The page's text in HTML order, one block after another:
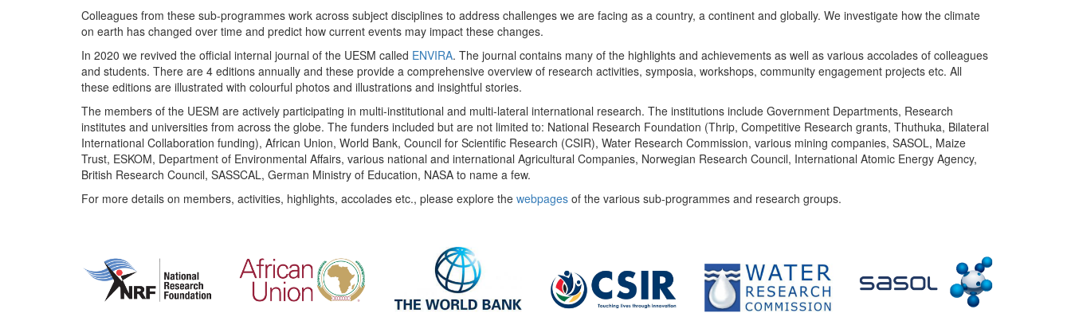
Colleagues from these sub-programmes work across subject disciplines to address challenges we are facing as a country, a continent and globally. We investigate how the climate
on earth has changed over time and predict how current events may impact these changes.
In 2020 we revived the official internal journal of the UESM called ENVIRA. The journal contains many of the highlights and achievements as well as various accolades of colleagues
and students. There are 4 editions annually and these provide a comprehensive overview of research activities, symposia, workshops, community engagement projects etc. All
these editions are illustrated with colourful photos and illustrations and insightful stories.
The members of the UESM are actively participating in multi-institutional and multi-lateral international research. The institutions include Government Departments, Research
institutes and universities from across the globe. The funders included but are not limited to: National Research Foundation (Thrip, Competitive Research grants, Thuthuka, Bilateral
International Collaboration funding), African Union, World Bank, Council for Scientific Research (CSIR), Water Research Commission, various mining companies, SASOL, Maize
Trust, ESKOM, Department of Environmental Affairs, various national and international Agricultural Companies, Norwegian Research Council, International Atomic Energy Agency,
British Research Council, SASSCAL, German Ministry of Education, NASA to name a few.
For more details on members, activities, highlights, accolades etc., please explore the webpages of the various sub-programmes and research groups.